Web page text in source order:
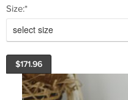
Size:*
select size
$171.96